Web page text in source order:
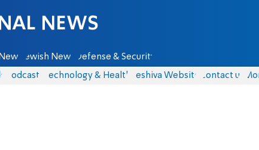
Jewish News Defense & Security
Podcasts Technology & Health Yeshiva Website Contact us